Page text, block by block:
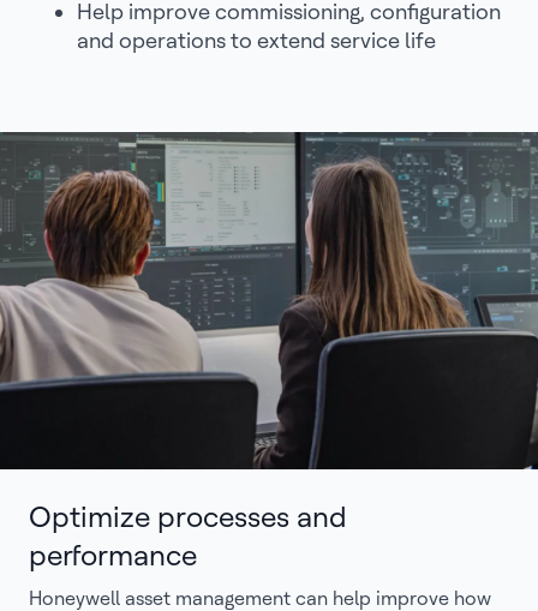
Help improve commissioning, configuration
and operations to extend service life
Optimize processes and
performance
Honeywell asset management can help improve how